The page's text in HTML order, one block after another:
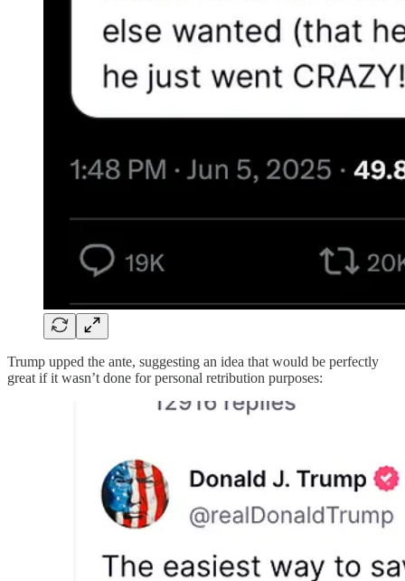
Trump upped the ante, suggesting an idea that would be perfectly
great if it wasn’t done for personal retribution purposes: